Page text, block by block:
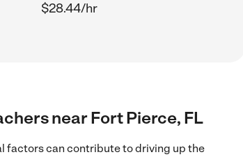
$28.44/hr
near Fort Pierce, FL
factors can contribute to driving up the